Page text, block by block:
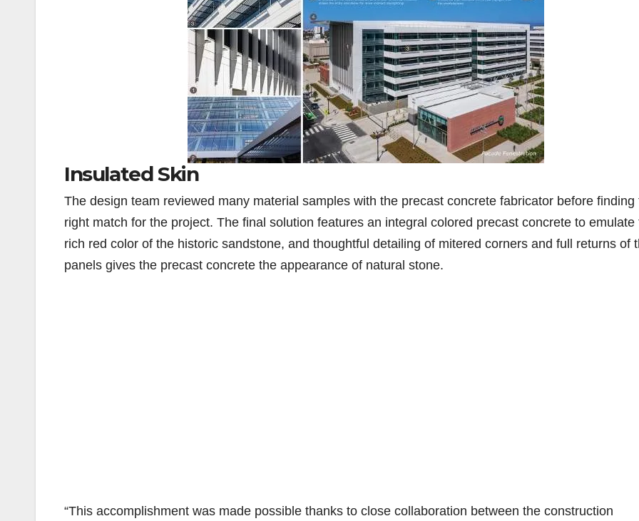
Insulated Skin
The design team reviewed many material samples with the precast concrete fabricator before finding
right match for the project. The final solution features an integral colored precast concrete to emulate
rich red color of the historic sandstone, and thoughtful detailing of mitered corners and full returns of
panels gives the precast concrete the appearance of natural stone.
“This accomplishment was made possible thanks to close collaboration between the construction